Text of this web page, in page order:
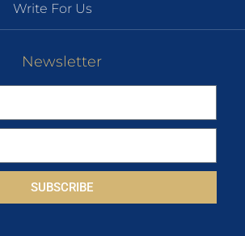
Write For Us
Newsletter
SUBSCRIBE